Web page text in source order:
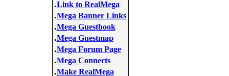
.Link to RealMega
.Mega Banner Links
.Mega Guestbook
.Mega Guestmap
.Mega Forum Page
.Mega Connects
.Make RealMega